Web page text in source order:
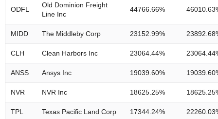
ODFL
Old Dominion Freight
Line Inc
44766.66%
MIDD The Middleby Corp 23152.99%
CLH Clean Harbors Inc 23064.44%
ANSS Ansys Inc 19039.60%
NVR NVR Inc 18625.25%
TPL Texas Pacific Land Corp 17344.24%